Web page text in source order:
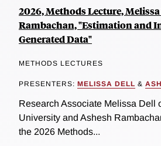
2026, Methods Lecture,
Rambachan, "Estimation and
Generated Data"
METHODS LECTURES
PRESENTERS: MELISSA DELL &
Research Associate Melissa Dell
University and Ashesh
the 2026 Methods...